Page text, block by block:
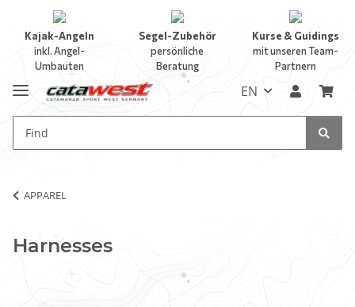
Kajak-Angeln
inkl. Angel-
Umbauten
Segel-Zubehör
persönliche
Beratung
Kurse & Guidings
mit unseren Team-
Partnern
EN
APPAREL
Harnesses